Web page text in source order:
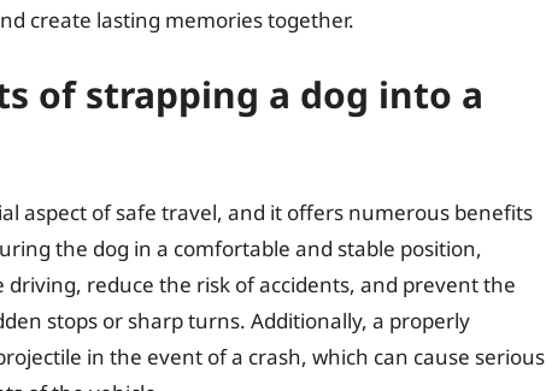
create lasting memories together.
of strapping a dog into a
aspect of safe travel, and it offers numerous benefits
the dog in a comfortable and stable position,
reduce the risk of accidents, and prevent the
stops or sharp turns. Additionally, a properly
in the event of a crash, which can cause serious